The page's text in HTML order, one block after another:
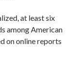
at least six
among American
on online reports